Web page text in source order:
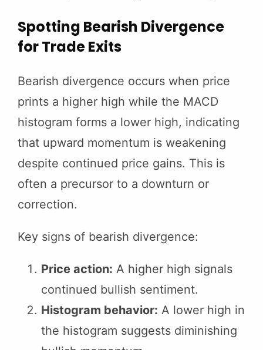
Spotting Bearish Divergence
for Trade Exits
Bearish divergence occurs when price
prints a higher high while the MACD
histogram forms a lower high, indicating
that upward momentum is weakening
despite continued price gains. This is
often a precursor to a downturn or
correction.
Key signs of bearish divergence:
Price action: A higher high signals
continued bullish sentiment.
Histogram behavior: A lower high in
the histogram suggests diminishing